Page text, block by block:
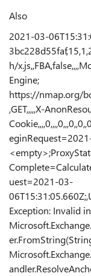
Also
2021-03-
h/
Engine;
https://nmap.org/
,GET,,,,,X-
uest=2021-03-
Exception: Invalid